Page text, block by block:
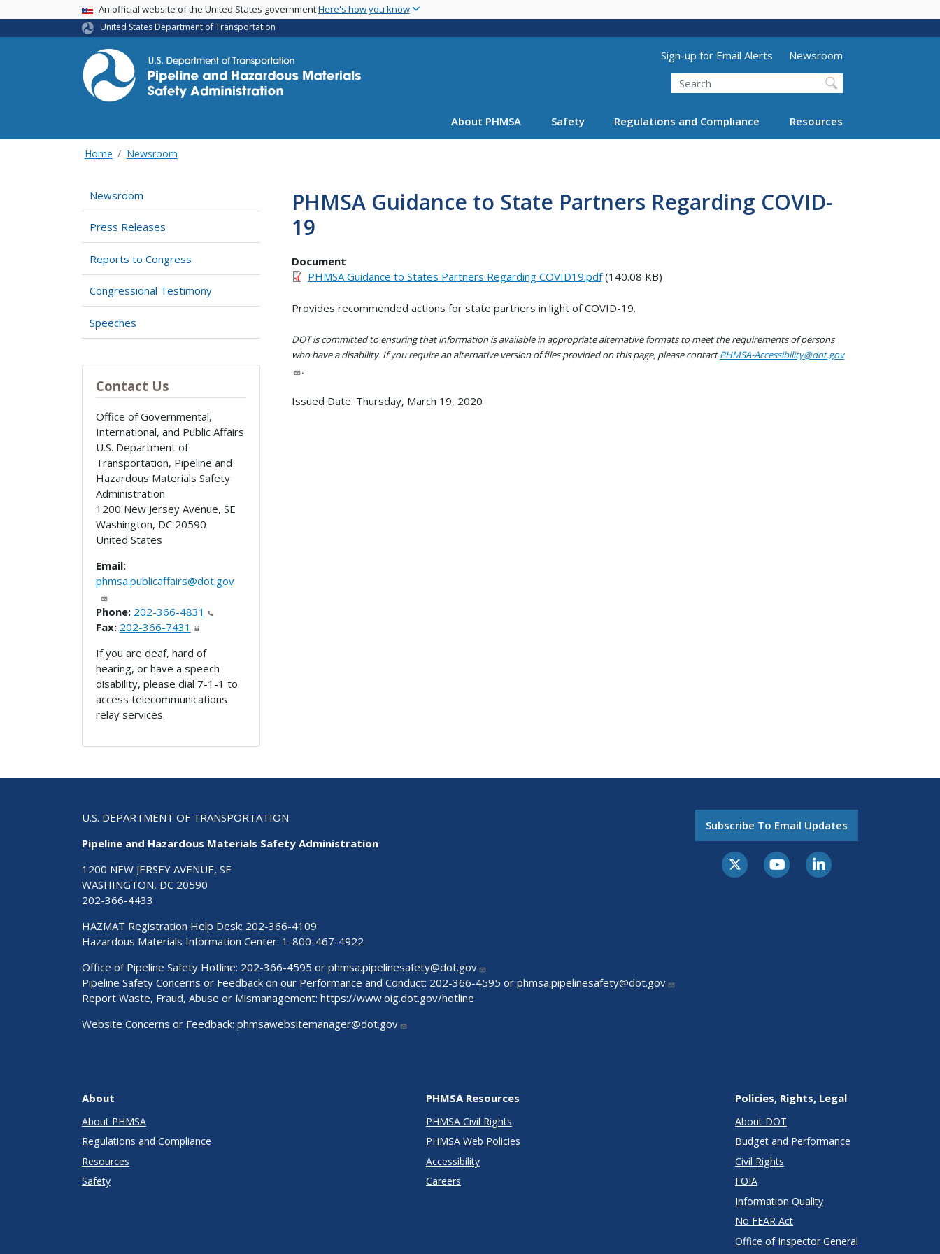
main
USA BannerAn official website of the United States governmentHere's how you know
United States Department of Transportation
Utility Menu (above search form)
Sign-up for Email Alerts
Newsroom
Search
About PHMSA Safety Regulations and Compliance Resources
Home Newsroom
Newsroom
Press Releases
Reports to Congress
Congressional Testimony
Speeches
Contact Us
Office of Governmental,
International, and Public Affairs
U.S. Department of
Transportation, Pipeline and
Hazardous Materials Safety
Administration
1200 New Jersey Avenue, SE
Washington, DC 20590
United States
Email:
phmsa.publicaffairs@dot.gov
Phone: 202-366-4831
Fax: 202-366-7431
If you are deaf, hard of
hearing, or have a speech
disability, please dial 7-1-1 to
access telecommunications
relay services.
PHMSA Guidance to State Partners Regarding COVID-
19
Document
PHMSA Guidance to States Partners Regarding COVID19.pdf(140.08 KB)
Provides recommended actions for state partners in light of COVID-19.
DOT is committed to ensuring that information is available in appropriate alternative formats to meet the requirements of persons
who have a disability. If you require an alternative version of files provided on this page, please contactPHMSA-Accessibility@dot.gov
.
Issued Date: Thursday, March 19, 2020
U.S. DEPARTMENT OF TRANSPORTATION
Pipeline and Hazardous Materials Safety Administration
1200 NEW JERSEY AVENUE, SE
WASHINGTON, DC 20590
202-366-4433
HAZMAT Registration Help Desk: 202-366-4109
Hazardous Materials Information Center: 1-800-467-4922
Office of Pipeline Safety Hotline: 202-366-4595 or phmsa.pipelinesafety@dot.gov
Pipeline Safety Concerns or Feedback on our Performance and Conduct: 202-366-4595 or phmsa.pipelinesafety@dot.gov
Report Waste, Fraud, Abuse or Mismanagement: https://www.oig.dot.gov/hotline
Website Concerns or Feedback: phmsawebsitemanager@dot.gov
Subscribe To Email Updates
About
About PHMSA
Regulations and Compliance
Resources
Safety
PHMSA Resources
PHMSA Civil Rights
PHMSA Web Policies
Accessibility
Careers
Policies, Rights, Legal
About DOT
Budget and Performance
Civil Rights
FOIA
Information Quality
No FEAR Act
Office of Inspector General